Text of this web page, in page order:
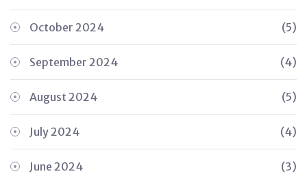
October 2024 (5)
September 2024 (4)
August 2024 (5)
July 2024 (4)
June 2024 (3)